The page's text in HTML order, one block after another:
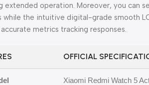
extended operation. Moreover, you can
the intuitive digital-grade smooth
metrics tracking responses.
OFFICIAL
Xiaomi Redmi Watch 5